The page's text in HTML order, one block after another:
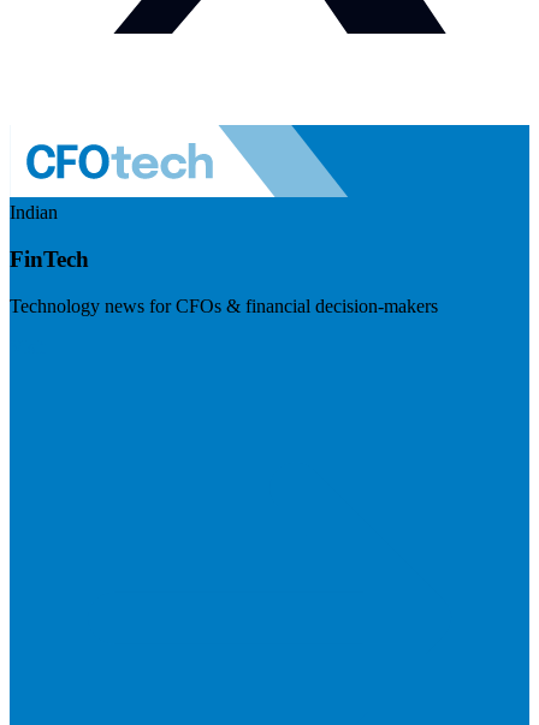
Indian
FinTech
Technology news for CFOs & financial decision-makers